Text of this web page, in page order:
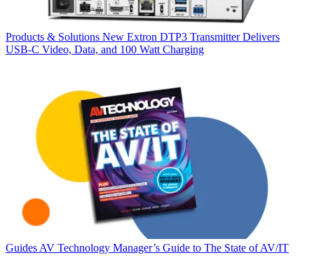
Products & Solutions New Extron DTP3 Transmitter Delivers
USB‑C Video, Data, and 100 Watt Charging
Guides AV Technology Manager’s Guide to The State of AV/IT